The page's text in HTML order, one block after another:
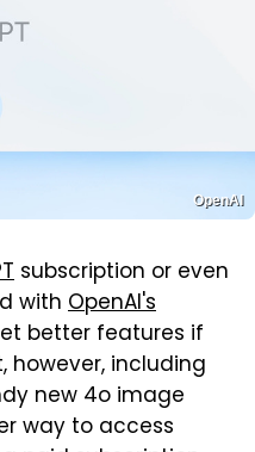
OpenAI
subscription or even
with OpenAI's
better features if
including
new 4o image
way to access